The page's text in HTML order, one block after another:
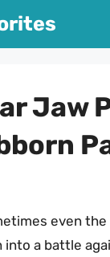
Jaw
even
into a battle